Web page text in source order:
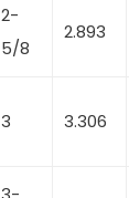
2-
5/8
2.893
3 3.306